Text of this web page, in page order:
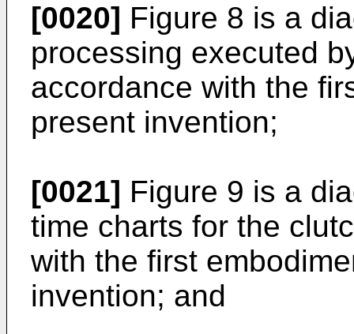
[0020] Figure 8 is a
processing executed
accordance with the
present invention;
[0021] Figure 9 is a
time charts for the
with the first
invention; and